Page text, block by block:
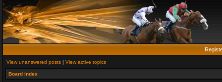
View unanswered posts | View active topics
Board index